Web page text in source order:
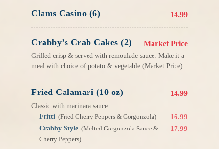
Clams Casino (6) 14.99
Crabby’s Crab Cakes (2) Market Price
Grilled crisp & served with remoulade sauce. Make it a
meal with choice of potato & vegetable (Market Price).
Fried Calamari (10 oz) 14.99
Classic with marinara sauce
Fritti (Fried Cherry Peppers & Gorgonzola) 16.99
Crabby Style (Melted Gorgonzola Sauce &
Cherry Peppers)
17.99